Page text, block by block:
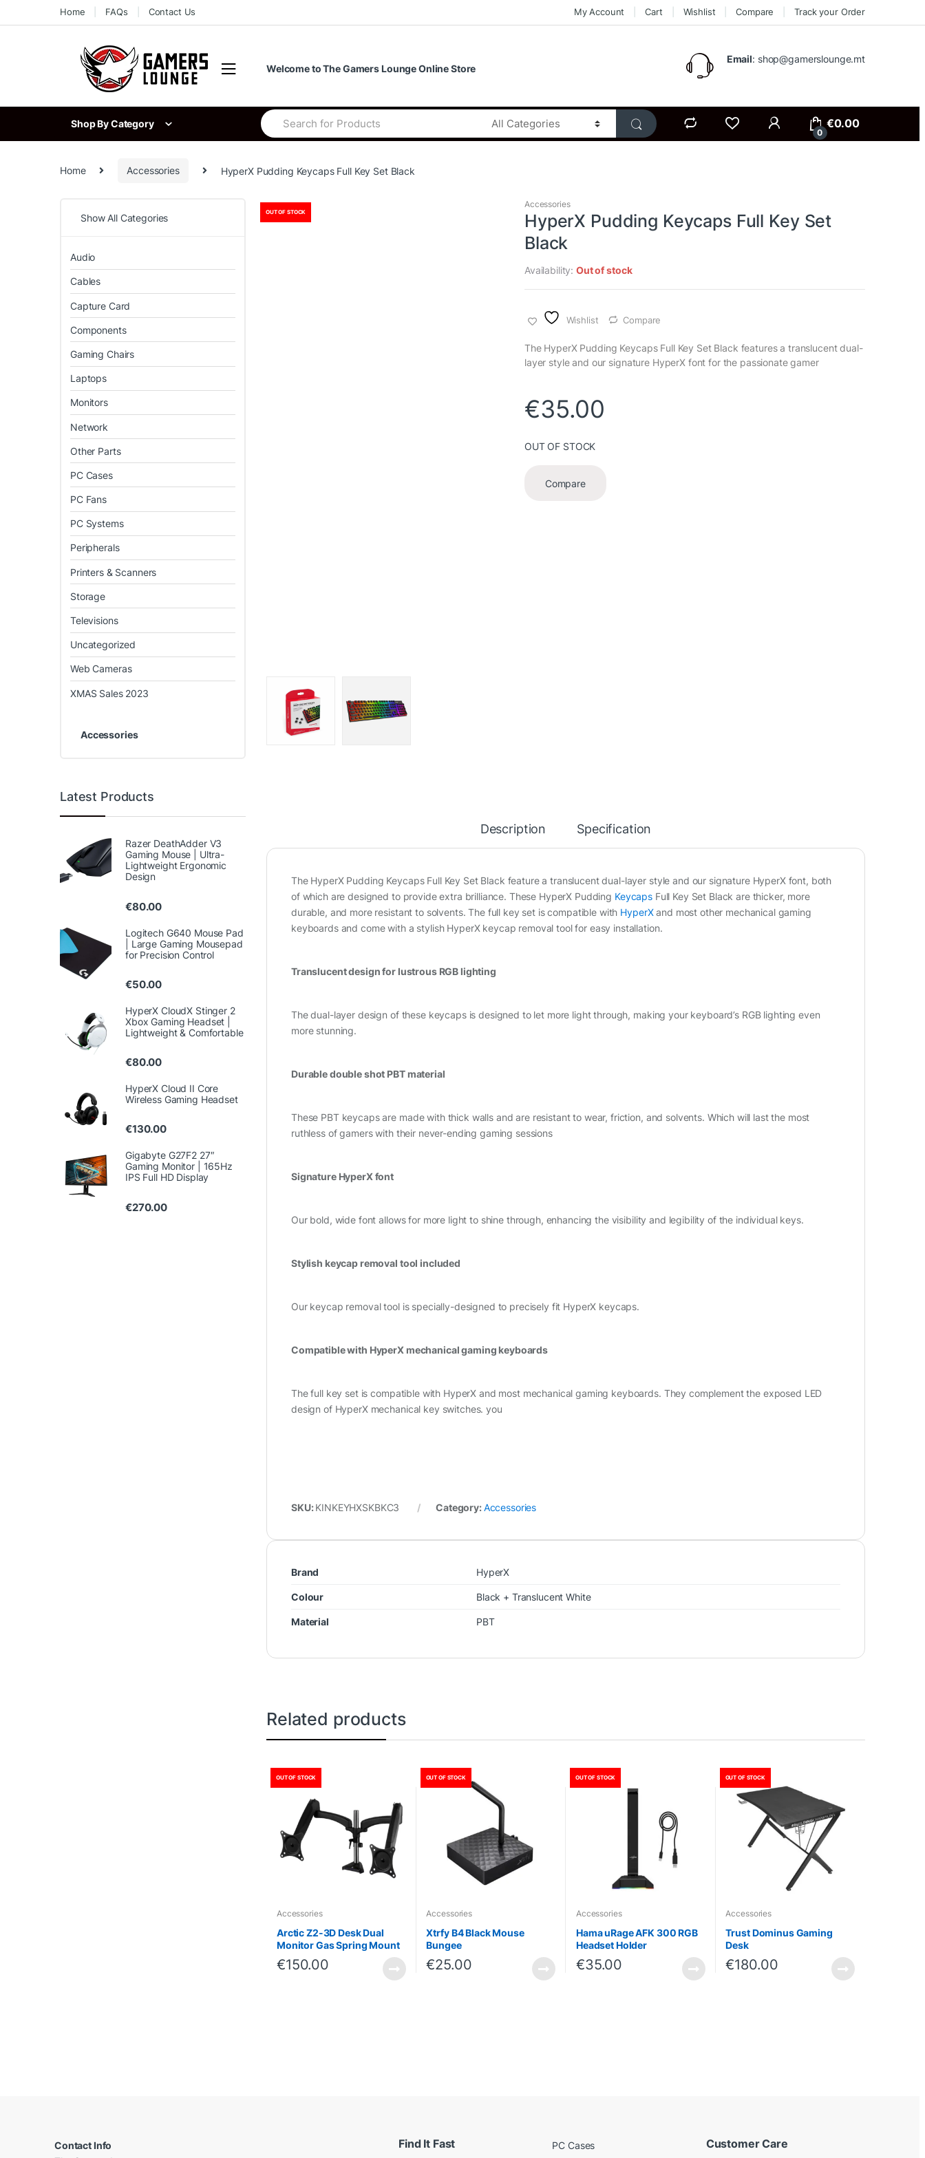
to
to
Home FAQs Contact Us My Account Cart Wishlist Compare Track your Order
Welcome to The Gamers Lounge Online Store
Email: shop@gamerslounge.mt
Shop By Category
Search
for:
0
€0.00
Home Accessories HyperX Pudding Keycaps Full Key Set Black
OUT OF STOCK
Accessories
HyperX Pudding Keycaps Full Key Set
Black
Availability:Out of stock
Wishlist Compare
The HyperX Pudding Keycaps Full Key Set Black features a translucent dual-
layer style and our signature HyperX font for the passionate gamer
€35.00
OUT OF STOCK
Compare
Description Specification
The HyperX Pudding Keycaps Full Key Set Black feature a translucent dual-layer style and our signature HyperX font, both
of which are designed to provide extra brilliance. These HyperX Pudding Keycaps Full Key Set Black are thicker, more
durable, and more resistant to solvents. The full key set is compatible with HyperXand most other mechanical gaming
keyboards and come with a stylish HyperX keycap removal tool for easy installation.
Translucent design for lustrous RGB lighting
The dual-layer design of these keycaps is designed to let more light through, making your keyboard’s RGB lighting even
more stunning.
Durable double shot PBT material
These PBT keycaps are made with thick walls and are resistant to wear, friction, and solvents. Which will last the most
ruthless of gamers with their never-ending gaming sessions
Signature HyperX font
Our bold, wide font allows for more light to shine through, enhancing the visibility and legibility of the individual keys.
Stylish keycap removal tool included
Our keycap removal tool is specially-designed to precisely fit HyperX keycaps.
Compatible with HyperX mechanical gaming keyboards
The full key set is compatible with HyperX and most mechanical gaming keyboards. They complement the exposed LED
design of HyperX mechanical key switches. you
SKU:KINKEYHXSKBKC3 Category:Accessories
Brand HyperX
Colour Black + Translucent White
Material PBT
Related products
OUT OF STOCK
Accessories
Arctic Z2-3D Desk Dual
Monitor Gas Spring Mount
€150.00
OUT OF STOCK
Accessories
Xtrfy B4 Black Mouse
Bungee
€25.00
OUT OF STOCK
Accessories
Hama uRage AFK 300 RGB
Headset Holder
€35.00
OUT OF STOCK
Accessories
Trust Dominus Gaming
Desk
€180.00
Show All Categories
Audio
Cables
Capture Card
Components
Gaming Chairs
Laptops
Monitors
Network
Other Parts
PC Cases
PC Fans
PC Systems
Peripherals
Printers & Scanners
Storage
Televisions
Uncategorized
Web Cameras
XMAS Sales 2023
Accessories
Latest Products
Razer DeathAdder V3
Gaming Mouse | Ultra-
Lightweight Ergonomic
Design
€80.00
Logitech G640 Mouse Pad
| Large Gaming Mousepad
for Precision Control
€50.00
HyperX CloudX Stinger 2
Xbox Gaming Headset |
Lightweight & Comfortable
€80.00
HyperX Cloud II Core
Wireless Gaming Headset
€130.00
Gigabyte G27F2 27″
Gaming Monitor | 165Hz
IPS Full HD Display
€270.00
Contact Info
Find It Fast PC Cases Customer Care